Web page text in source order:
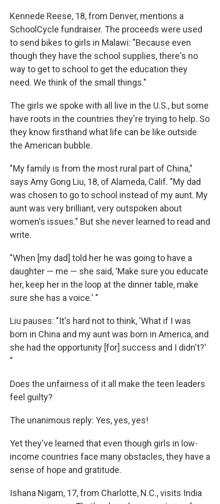
Kennede Reese, 18, from Denver, mentions a
SchoolCycle fundraiser. The proceeds were used
to send bikes to girls in Malawi: "Because even
though they have the school supplies, there's no
way to get to school to get the education they
need. We think of the small things."
The girls we spoke with all live in the U.S., but some
have roots in the countries they're trying to help. So
they know firsthand what life can be like outside
the American bubble.
"My family is from the most rural part of China,"
says Amy Gong Liu, 18, of Alameda, Calif. "My dad
was chosen to go to school instead of my aunt. My
aunt was very brilliant, very outspoken about
women's issues." But she never learned to read and
write.
"When [my dad] told her he was going to have a
daughter — me — she said, 'Make sure you educate
her, keep her in the loop at the dinner table, make
sure she has a voice.' "
Liu pauses: "It's hard not to think, 'What if I was
born in China and my aunt was born in America, and
she had the opportunity [for] success and I didn't?'
"
Does the unfairness of it all make the teen leaders
feel guilty?
The unanimous reply: Yes, yes, yes!
Yet they've learned that even though girls in low-
income countries face many obstacles, they have a
sense of hope and gratitude.
Ishana Nigam, 17, from Charlotte, N.C., visits India